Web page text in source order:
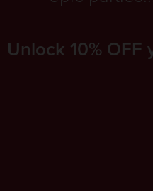
Unlock 10%